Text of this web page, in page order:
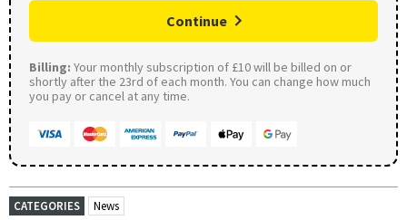
Continue
Billing: Your monthly subscription of £10 will be billed on or
shortly after the 23rd of each month. You can change how much
you pay or cancel at any time.
CATEGORIES News